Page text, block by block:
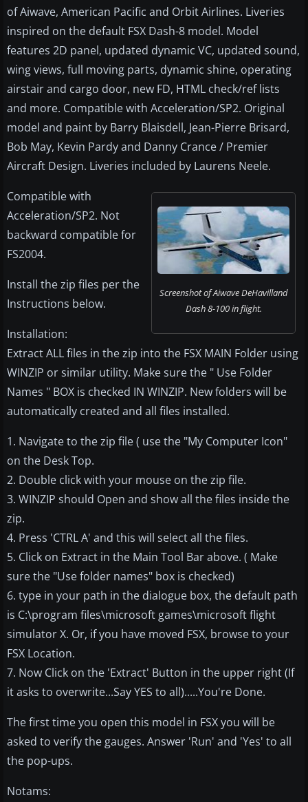
of Aiwave, American Pacific and Orbit Airlines. Liveries
inspired on the default FSX Dash-8 model. Model
features 2D panel, updated dynamic VC, updated sound,
wing views, full moving parts, dynamic shine, operating
airstair and cargo door, new FD, HTML check/ref lists
and more. Compatible with Acceleration/SP2. Original
model and paint by Barry Blaisdell, Jean-Pierre Brisard,
Bob May, Kevin Pardy and Danny Crance / Premier
Aircraft Design. Liveries included by Laurens Neele.
Screenshot of Aiwave DeHavilland
Dash 8-100 in flight.
Compatible with
Acceleration/SP2. Not
backward compatible for
FS2004.
Install the zip files per the
Instructions below.
Installation:
Extract ALL files in the zip into the FSX MAIN Folder using
WINZIP or similar utility. Make sure the " Use Folder
Names " BOX is checked IN WINZIP. New folders will be
automatically created and all files installed.
1. Navigate to the zip file ( use the "My Computer Icon"
on the Desk Top.
2. Double click with your mouse on the zip file.
3. WINZIP should Open and show all the files inside the
zip.
4. Press 'CTRL A' and this will select all the files.
5. Click on Extract in the Main Tool Bar above. ( Make
sure the "Use folder names" box is checked)
6. type in your path in the dialogue box, the default path
is C:\program files\microsoft games\microsoft flight
simulator X. Or, if you have moved FSX, browse to your
FSX Location.
7. Now Click on the 'Extract' Button in the upper right (If
it asks to overwrite...Say YES to all).....You're Done.
The first time you open this model in FSX you will be
asked to verify the gauges. Answer 'Run' and 'Yes' to all
the pop-ups.
Notams: